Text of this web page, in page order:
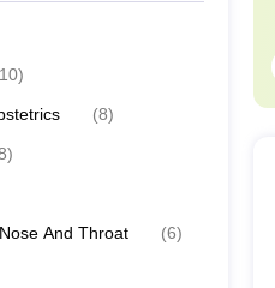
10)
(8)
)
And Throat (6)